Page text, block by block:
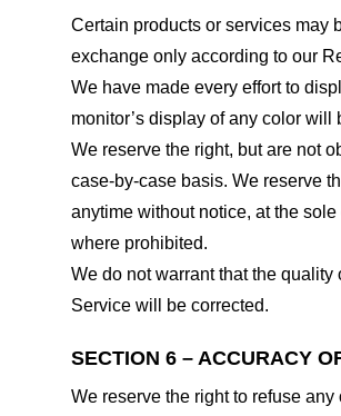
Certain products or services may
exchange only according to our
We have made every effort to
monitor’s display of any color will
We reserve the right, but are not
case-by-case basis. We reserve
anytime without notice, at the
where prohibited.
We do not warrant that the
Service will be corrected.
SECTION 6 – ACCURACY
We reserve the right to refuse